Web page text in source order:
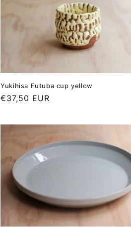
Yukihisa Futuba cup yellow
Regular
€37,50 EUR